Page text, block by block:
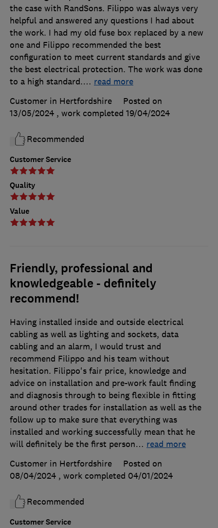
Customer Service
Quality
Value
the case with RandSons. Filippo was always very
helpful and answered any questions I had about
the work. I had my old fuse box replaced by a new
one and Filippo recommended the best
configuration to meet current standards and give
the best electrical protection. The work was done
to a high standard.… read more
Customer in Hertfordshire
Posted on
13/05/2024 , work completed 19/04/2024
Recommended
Friendly, professional and
knowledgeable - definitely
recommend!
Customer Service
Having installed inside and outside electrical
cabling as well as lighting and sockets, data
cabling and an alarm, I would trust and
recommend Filippo and his team without
hesitation. Filippo's fair price, knowledge and
advice on installation and pre-work fault finding
and diagnosis through to being flexible in fitting
around other trades for installation as well as the
follow up to make sure that everything was
installed and working successfully mean that he
will definitely be the first person… read more
Customer in Hertfordshire
Posted on
08/04/2024 , work completed 04/01/2024
Recommended